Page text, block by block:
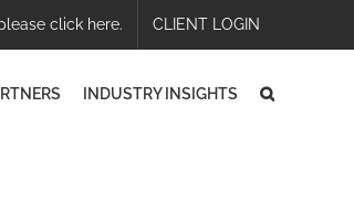
click here. CLIENT LOGIN
INDUSTRY INSIGHTS